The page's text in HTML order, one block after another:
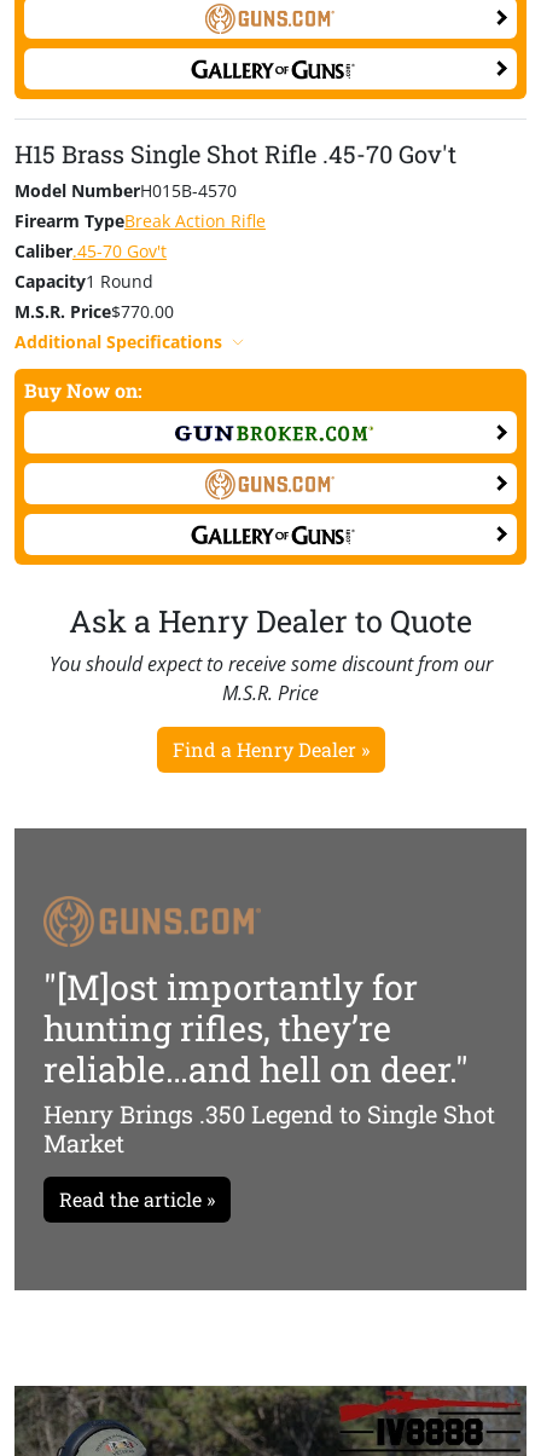
H15 Brass Single Shot Rifle .45-70 Gov't
Model NumberH015B-4570
Firearm TypeBreak Action Rifle
Caliber.45-70 Gov't
Capacity1 Round
M.S.R. Price$770.00
Additional Specifications
Buy Now on:
Ask a Henry Dealer to Quote
You should expect to receive some discount from our
M.S.R. Price
Find a Henry Dealer »
"[M]ost importantly for
hunting rifles, they’re
reliable…and hell on deer."
Henry Brings .350 Legend to Single Shot
Market
Read the article »